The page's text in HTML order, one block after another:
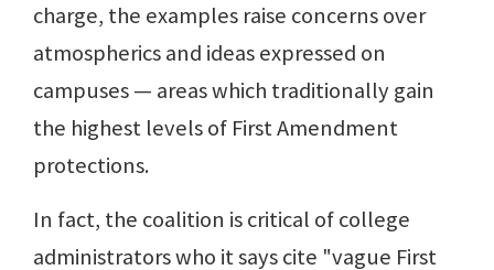
charge, the examples raise concerns over
atmospherics and ideas expressed on
campuses — areas which traditionally gain
the highest levels of First Amendment
protections.
In fact, the coalition is critical of college
administrators who it says cite "vague First